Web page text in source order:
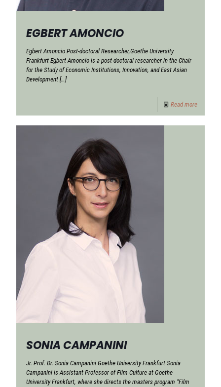
EGBERT AMONCIO
Egbert Amoncio Post-doctoral Researcher,Goethe University
Frankfurt Egbert Amoncio is a post-doctoral researcher in the Chair
for the Study of Economic Institutions, Innovation, and East Asian
Development […]
Read more
SONIA CAMPANINI
Jr. Prof. Dr. Sonia Campanini Goethe University Frankfurt Sonia
Campanini is Assistant Professor of Film Culture at Goethe
University Frankfurt, where she directs the masters program “Film